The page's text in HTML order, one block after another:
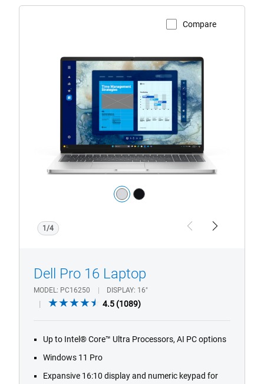
Compare
View Product Page
HD/FHD
Camera
Color:
silverblack
1/4 PreviousNext
Dell Pro 16 Laptop
MODEL PC16250 DISPLAY 16"
4.5 (1089)
5
reviews
Up to Intel® Core™ Ultra Processors, AI PC options
Windows 11 Pro
Expansive 16:10 display and numeric keypad for